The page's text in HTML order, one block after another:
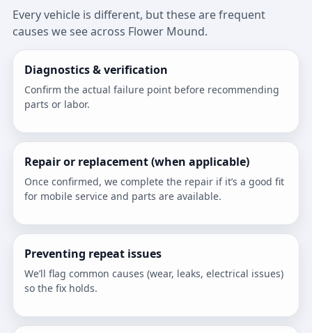
Every vehicle is different, but these are frequent
causes we see across Flower Mound.
Diagnostics & verification
Confirm the actual failure point before recommending
parts or labor.
Repair or replacement (when applicable)
Once confirmed, we complete the repair if it’s a good fit
for mobile service and parts are available.
Preventing repeat issues
We’ll flag common causes (wear, leaks, electrical issues)
so the fix holds.